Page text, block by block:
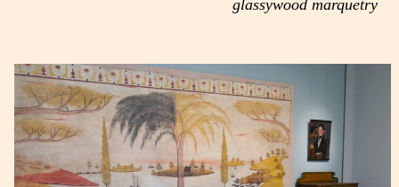
glassywood marquetry